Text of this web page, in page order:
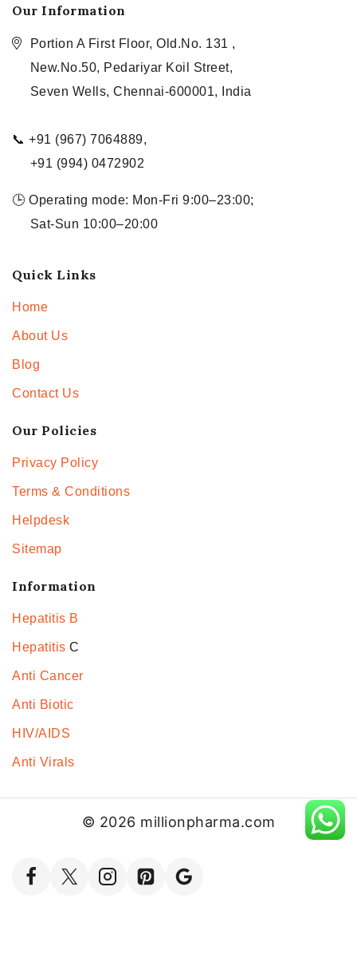
Our Information
Portion A First Floor, Old.No. 131 ,
New.No.50, Pedariyar Koil Street,
Seven Wells, Chennai-600001, India
📞 +91 (967) 7064889,
+91 (994) 0472902
🕒 Operating mode: Mon-Fri 9:00–23:00;
Sat-Sun 10:00–20:00
Quick Links
Home
About Us
Blog
Contact Us
Our Policies
Privacy Policy
Terms & Conditions
Helpdesk
Sitemap
Information
Hepatitis B
Hepatitis C
Anti Cancer
Anti Biotic
HIV/AIDS
Anti Virals
© 2026 millionpharma.com